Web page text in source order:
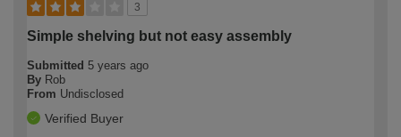
3
Simple shelving but not easy assembly
Submitted 5 years ago
By Rob
From Undisclosed
Verified Buyer